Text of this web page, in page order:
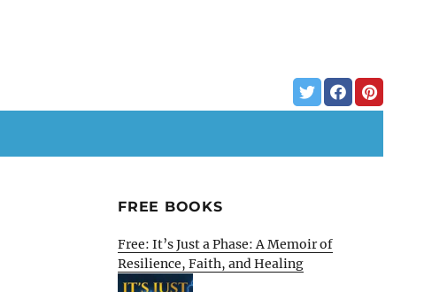
FREE BOOKS
Free: It’s Just a Phase: A Memoir of
Resilience, Faith, and Healing